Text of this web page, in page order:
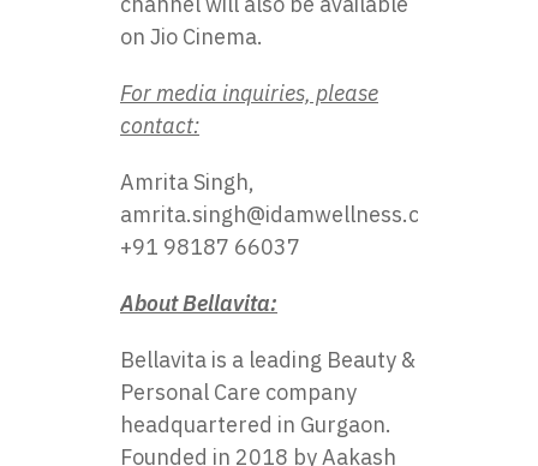
оn Jio Cinema.
For media inquiries, please
contact:
Amrita Singh,
amrita.singh@idamwellness.com
+91 98187 66037
About Bellavita:
Bellavita is a leading Beauty &
Personal Care company
headquartered in Gurgaon.
Founded in 2018 by Aakash